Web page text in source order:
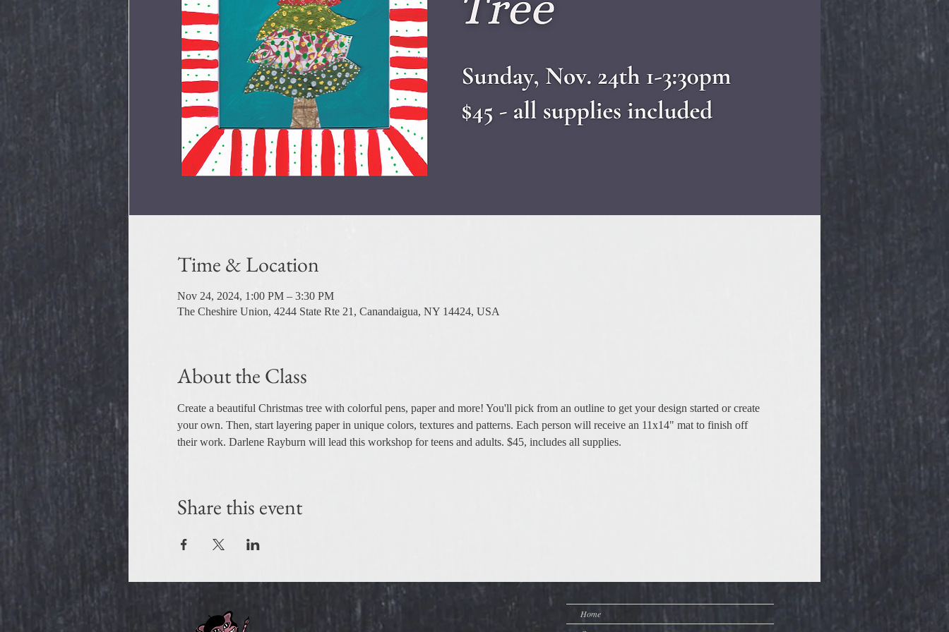
Time & Location
Nov 24, 2024, 1:00 PM – 3:30 PM
The Cheshire Union, 4244 State Rte 21, Canandaigua, NY 14424, USA
About the Class
Create a beautiful Christmas tree with colorful pens, paper and more! You'll pick from an outline to get your design started or create
your own. Then, start layering paper in unique colors, textures and patterns. Each person will receive an 11x14" mat to finish off
their work. Darlene Rayburn will lead this workshop for teens and adults. $45, includes all supplies.
Share this event
Home